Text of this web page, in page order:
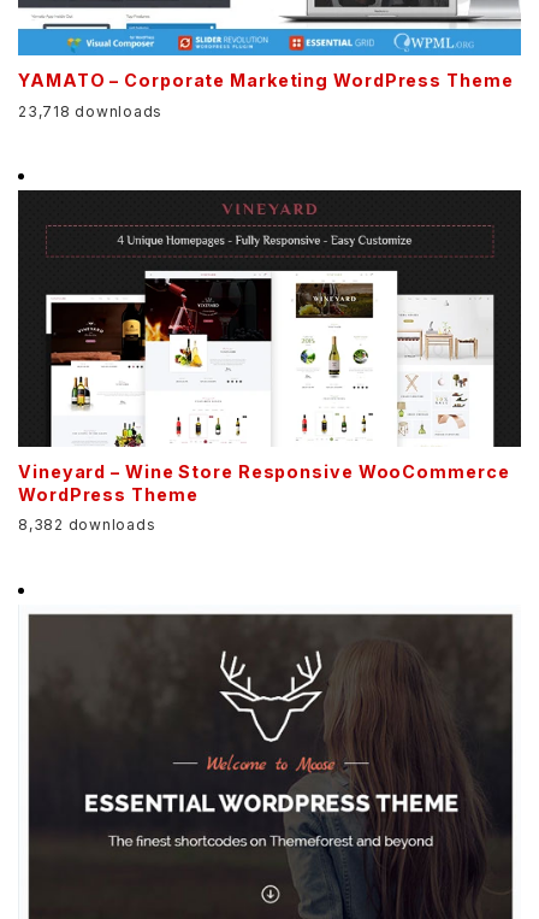
YAMATO – Corporate Marketing WordPress Theme
23,718 downloads
Vineyard – Wine Store Responsive WooCommerce
WordPress Theme
8,382 downloads